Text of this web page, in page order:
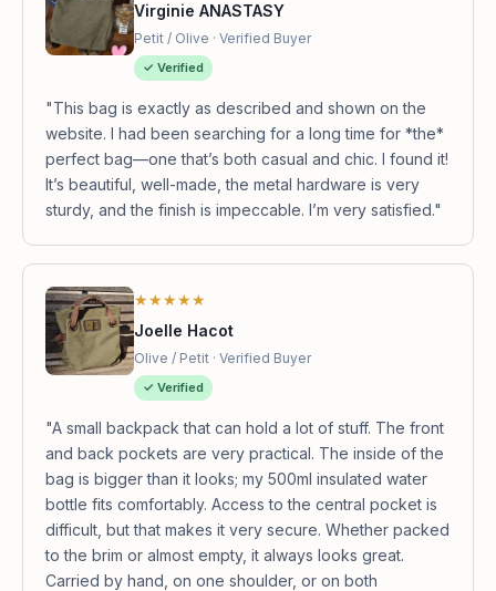
Virginie ANASTASY
Petit / Olive · Verified Buyer
✓ Verified
"This bag is exactly as described and shown on the
website. I had been searching for a long time for *the*
perfect bag—one that’s both casual and chic. I found it!
It’s beautiful, well-made, the metal hardware is very
sturdy, and the finish is impeccable. I’m very satisfied."
★★★★★
Joelle Hacot
Olive / Petit · Verified Buyer
✓ Verified
"A small backpack that can hold a lot of stuff. The front
and back pockets are very practical. The inside of the
bag is bigger than it looks; my 500ml insulated water
bottle fits comfortably. Access to the central pocket is
difficult, but that makes it very secure. Whether packed
to the brim or almost empty, it always looks great.
Carried by hand, on one shoulder, or on both